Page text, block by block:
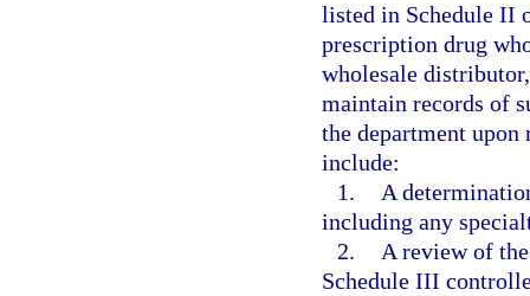
listed in Schedule II
prescription drug
wholesale
maintain records of
the department
include:
1.
A
including any
2.
A review of
Schedule III